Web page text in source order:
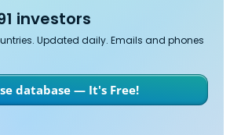
investors
Updated daily. Emails and phones
database — It's Free!